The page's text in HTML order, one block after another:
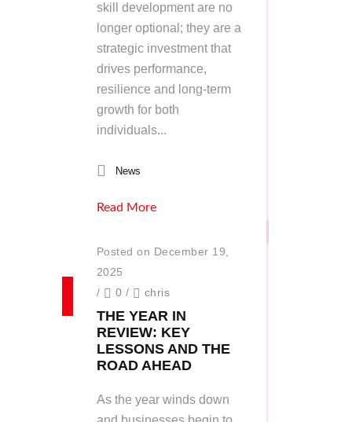
skill development are no
longer optional; they are a
strategic investment that
drives performance,
resilience and long-term
growth for both
individuals...
News
Read More
Posted on December 19,
2025
/
0 / chris
THE YEAR IN
REVIEW: KEY
LESSONS AND THE
ROAD AHEAD
As the year winds down